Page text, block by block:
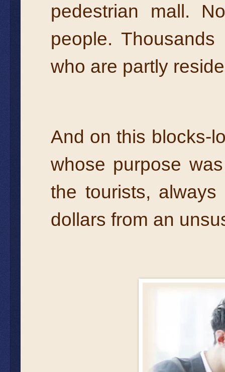
pedestrian mall.
people.
who are partly
And on this blocks-
whose purpose
the tourists,
dollars from an